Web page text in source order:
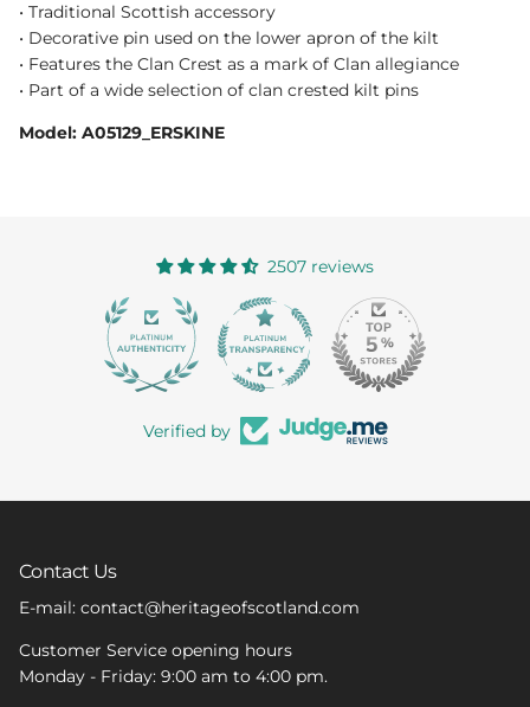
• Traditional Scottish accessory
• Decorative pin used on the lower apron of the kilt
• Features the Clan Crest as a mark of Clan allegiance
• Part of a wide selection of clan crested kilt pins
Model: A05129_ERSKINE
2507 reviews
Verified by
Contact Us
E-mail: contact@heritageofscotland.com
Customer Service opening hours
Monday - Friday: 9:00 am to 4:00 pm.